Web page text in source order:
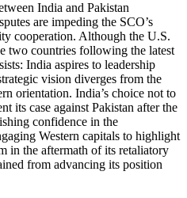
India and Pakistan
are impeding the SCO’s
cooperation. Although the U.S.
two countries following the latest
India aspires to leadership
vision diverges from the
orientation. India’s choice not to
its case against Pakistan after the
confidence in the
Western capitals to highlight
in the aftermath of its retaliatory
from advancing its position